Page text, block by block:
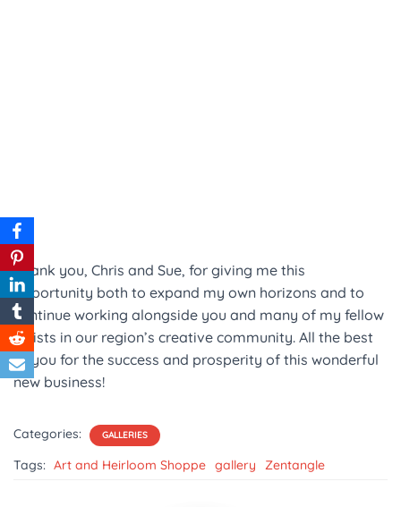
Thank you, Chris and Sue, for giving me this
opportunity both to expand my own horizons and to
continue working alongside you and many of my fellow
artists in our region’s creative community. All the best
to you for the success and prosperity of this wonderful
new business!
Categories: GALLERIES
Tags: Art and Heirloom Shoppe gallery Zentangle